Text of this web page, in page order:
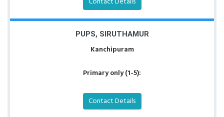
PUPS, SIRUTHAMUR
Kanchipuram
Primary only (1-5):
Contact Details